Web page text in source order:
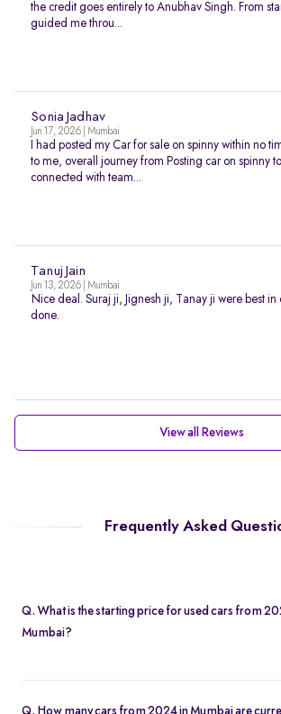
the credit goes entirely to Anubhav Singh. From
guided me throu...
Sonia Jadhav
Jun 17, 2026 | Mumbai
I had posted my Car for sale on spinny within no
to me, overall journey from Posting car on spinny
connected with team...
Tanuj Jain
Jun 13, 2026 | Mumbai
Nice deal. Suraj ji, Jignesh ji, Tanay ji were best in
done.
View all Reviews
Frequently Asked
Q. What is the starting price for used cars from
Mumbai?
Q. How many cars from 2024 in Mumbai are